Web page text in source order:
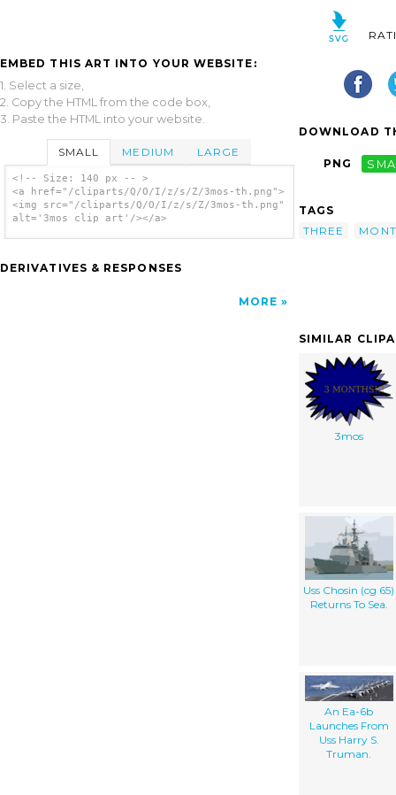
EMBED THIS ART INTO YOUR WEBSITE:
1. Select a size,
2. Copy the HTML from the code box,
3. Paste the HTML into your website.
SMALL MEDIUM LARGE
<!-- Size: 140 px -- >
<a href="/cliparts/Q/O/I/z/s/Z/3mos-th.png">
<img src="/cliparts/Q/O/I/z/s/Z/3mos-th.png"
alt='3mos clip art'/></a>
DERIVATIVES & RESPONSES
MORE
DOWNLOAD
PNG
TAGS
THREE
SIMILAR
3mos
Uss Chosin (cg 65)
Returns To Sea.
An Ea-6b
Launches From
Uss Harry S.
Truman.